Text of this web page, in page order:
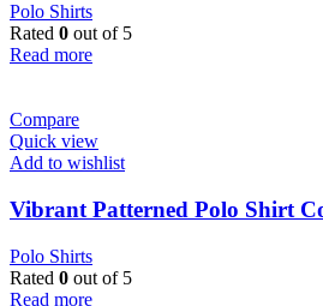
Polo Shirts
Rated 0 out of 5
Read more
Compare
Quick view
Add to wishlist
Vibrant Patterned Polo Shirt
Polo Shirts
Rated 0 out of 5
Read more